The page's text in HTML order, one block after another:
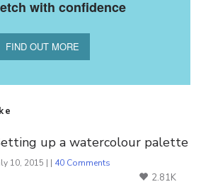
with confidence
FIND OUT MORE
up a watercolour palette
10, 2015 | | 40 Comments
2.81K